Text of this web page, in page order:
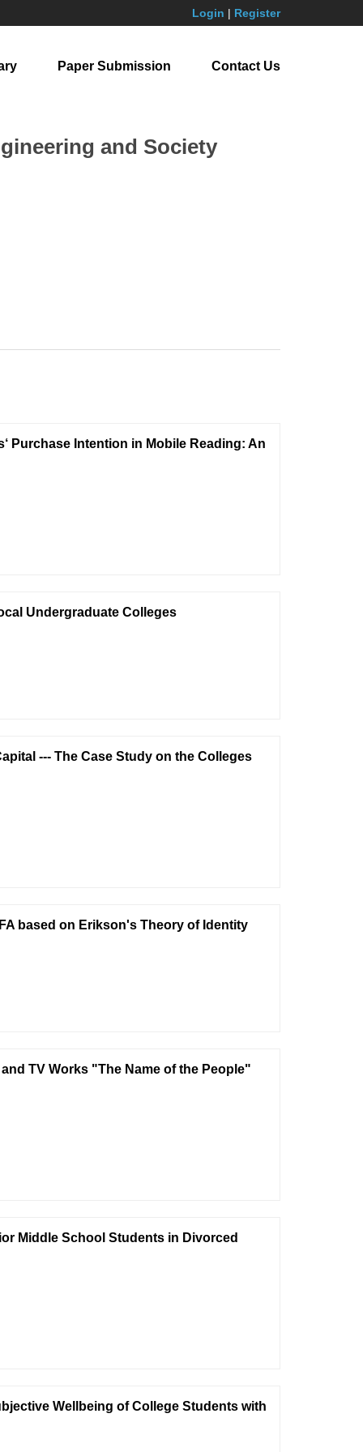
Login | Register
Paper Submission Contact Us
and Society
Purchase Intention in Mobile Reading: An
Undergraduate Colleges
--- The Case Study on the Colleges
based on Erikson's Theory of Identity
TV Works "The Name of the People"
Middle School Students in Divorced
Wellbeing of College Students with